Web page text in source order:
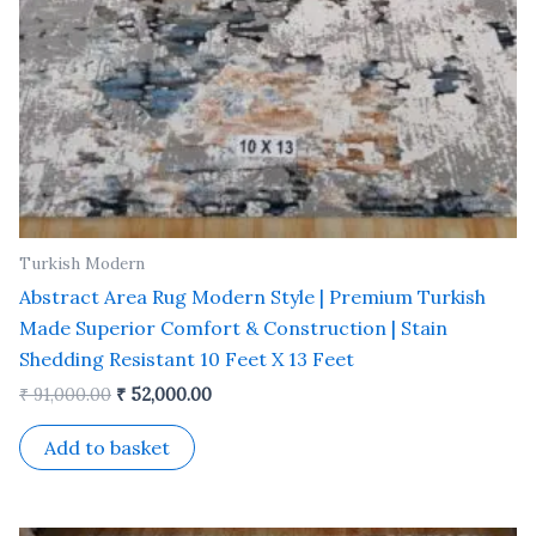
Turkish Modern
Abstract Area Rug Modern Style | Premium Turkish
Made Superior Comfort & Construction | Stain
Shedding Resistant 10 Feet X 13 Feet
₹91,000.00 ₹ 52,000.00
Add to basket